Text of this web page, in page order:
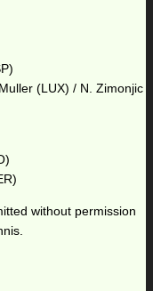
(LUX) / N. Zimonjic
without permission